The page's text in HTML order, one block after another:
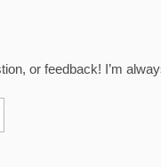
or feedback! I’m